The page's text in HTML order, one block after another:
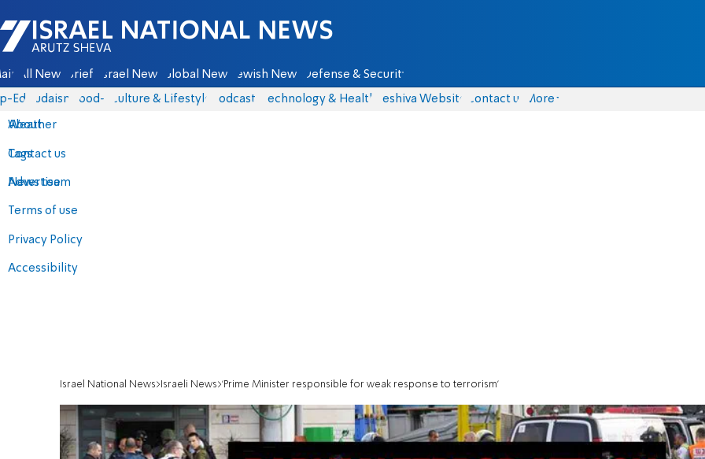
Israel National News - Arutz Sheva
All News Briefs Israel News Global News Jewish News Defense & Security
Eds Judaism food-1 Culture & Lifestyle Podcasts Technology & Health Yeshiva Website Contact us
About
Contact us
Advertise
Terms of use
Privacy Policy
Accessibility
More
Weather
Tags
News team
Israel National News Israeli News 'Prime Minister responsible for weak response to terrorism'